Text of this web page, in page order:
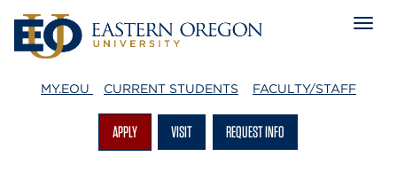
MY.EOU CURRENT STUDENTS FACULTY/STAFF
APPLY VISIT REQUEST INFO